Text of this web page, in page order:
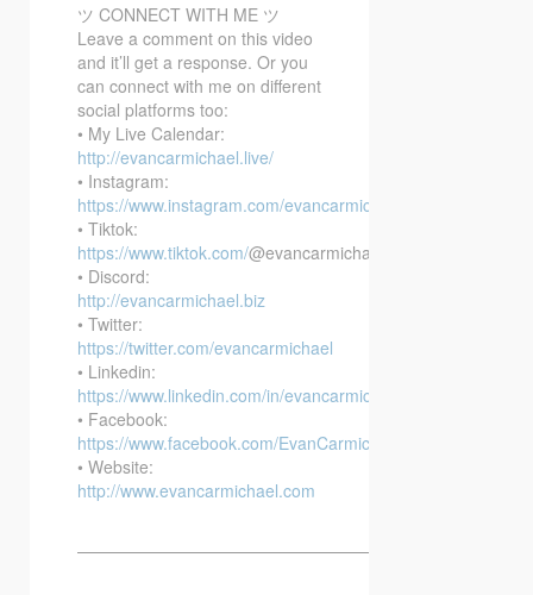
ツ CONNECT WITH ME ツ
Leave a comment on this video
and it’ll get a response. Or you
can connect with me on different
social platforms too:
• My Live Calendar:
http://evancarmichael.live/
• Instagram:
https://www.instagram.com/evancarmichael/
• Tiktok:
https://www.tiktok.com/@evancarmichael
• Discord:
http://evancarmichael.biz
• Twitter:
https://twitter.com/evancarmichael
• Linkedin:
https://www.linkedin.com/in/evancarmichael/
• Facebook:
https://www.facebook.com/EvanCarmichaelcom
• Website:
http://www.evancarmichael.com
—————————————————————————–